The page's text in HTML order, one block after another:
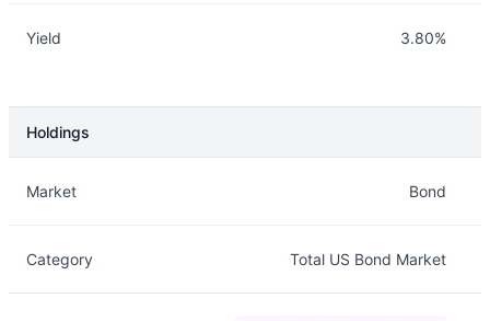
Yield 3.80%
Holdings
Market Bond
Category Total US Bond Market